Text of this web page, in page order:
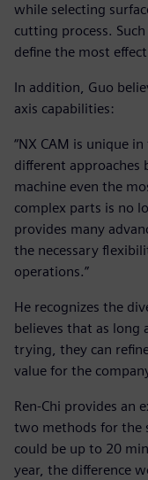
while selecting
cutting process.
define the most
In addition, Guo
axis capabilities:
“NX CAM is unique
different approaches
machine even the
complex parts is no
provides many
the necessary
operations.”
He recognizes the
believes that as long
trying, they can
value for the
Ren-Chi provides an
two methods for the
could be up to 20
year, the difference